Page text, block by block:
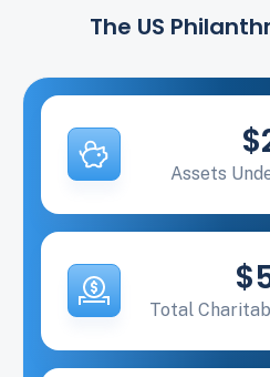
The US
Assets
Total